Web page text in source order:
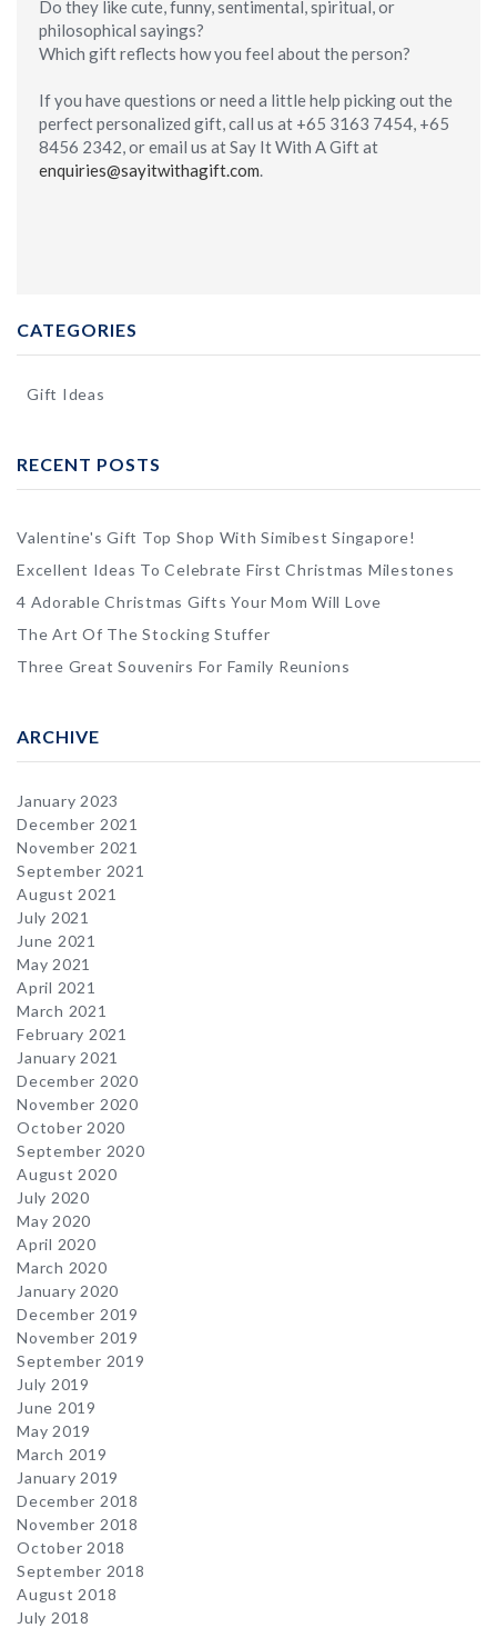
Do they like cute, funny, sentimental, spiritual, or
philosophical sayings?
Which gift reflects how you feel about the person?
If you have questions or need a little help picking out the
perfect personalized gift, call us at +65 3163 7454, +65
8456 2342, or email us at Say It With A Gift at
enquiries@sayitwithagift.com
CATEGORIES
Gift Ideas
RECENT POSTS
Valentine's Gift Top Shop With Simibest Singapore!
Excellent Ideas To Celebrate First Christmas Milestones
4 Adorable Christmas Gifts Your Mom Will Love
The Art Of The Stocking Stuffer
Three Great Souvenirs For Family Reunions
ARCHIVE
January 2023
December 2021
November 2021
September 2021
August 2021
July 2021
June 2021
May 2021
April 2021
March 2021
February 2021
January 2021
December 2020
November 2020
October 2020
September 2020
August 2020
July 2020
May 2020
April 2020
March 2020
January 2020
December 2019
November 2019
September 2019
July 2019
June 2019
May 2019
March 2019
January 2019
December 2018
November 2018
October 2018
September 2018
August 2018
July 2018